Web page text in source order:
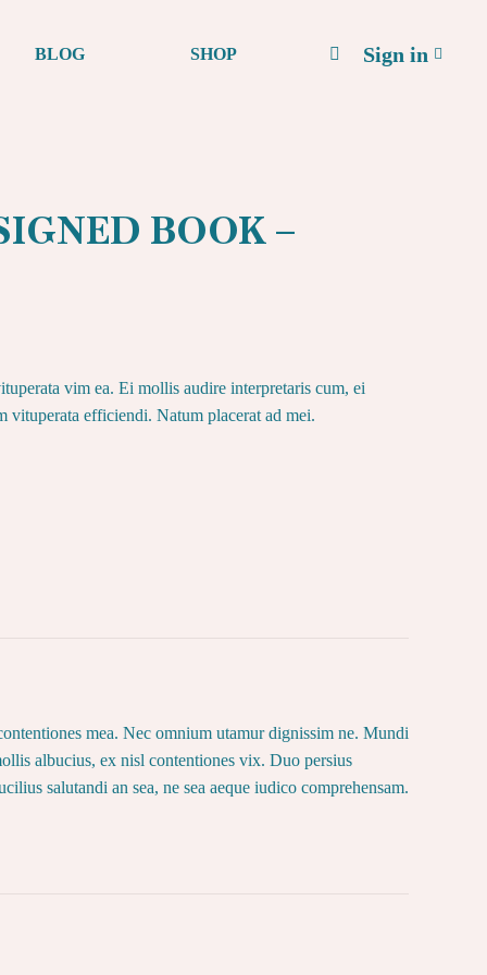
BLOG SHOP Sign in
BOOK –
vim ea. Ei mollis audire interpretaris cum, ei
vituperata efficiendi. Natum placerat ad mei.
mea. Nec omnium utamur dignissim ne. Mundi
albucius, ex nisl contentiones vix. Duo persius
salutandi an sea, ne sea aeque iudico comprehensam.